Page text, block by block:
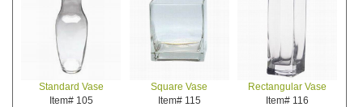
Standard Vase
Item# 105
Square Vase
Item# 115
Rectangular Vase
Item# 116